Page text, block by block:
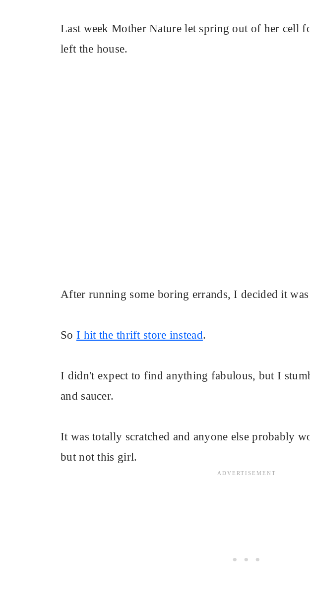
Last week Mother Nature let spring out of her cell
left the house.
After running some boring errands, I decided it
So I hit the thrift store instead.
I didn't expect to find anything fabulous, but I
and saucer.
It was totally scratched and anyone else probably
but not this girl.